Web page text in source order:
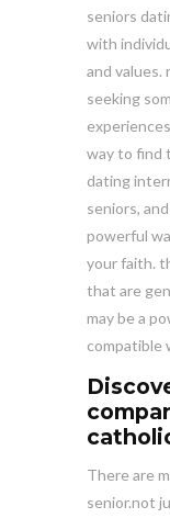
seniors
with
and values.
seeking
way to find
dating
seniors,
powerful
your faith.
that are
may be a
compatible
There are
senior.not